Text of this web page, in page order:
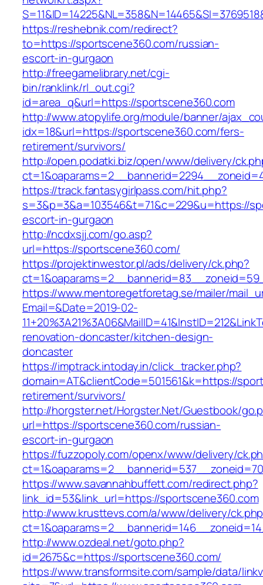
https://reshebnik.com/redirect?
to=https://sportscene360.com/russian-
escort-in-gurgaon
http://freegamelibrary.net/cgi-
bin/ranklink/rl_out.cgi?
id=area_q&url=https://sportscene360.com
http://www.atopylife.org/module/banner/
idx=18&url=https://sportscene360.com/fers-
retirement/survivors/
http://open.podatki.biz/open/www/delivery/
https://track.fantasygirlpass.com/hit.php?
s=3&p=3&a=103546&t=71&c=229&u=https://
escort-in-gurgaon
http://ncdxsjj.com/go.asp?
url=https://sportscene360.com/
https://projektinwestor.pl/ads/delivery/ck.php?
https://www.mentoregetforetag.se/mailer/
Email=&Date=2019-02-
renovation-doncaster/kitchen-design-
doncaster
https://imptrack.intoday.in/click_tracker.php?
domain=AT&clientCode=501561&k=https://
retirement/survivors/
http://horgster.net/Horgster.Net/Guestbook/
url=https://sportscene360.com/russian-
escort-in-gurgaon
https://fuzzopoly.com/openx/www/delivery/
https://www.savannahbuffett.com/redirect.php?
link_id=53&link_url=https://sportscene360.com
http://www.krusttevs.com/a/www/delivery/
http://www.ozdeal.net/goto.php?
id=2675&c=https://sportscene360.com/
https://www.transformsite.com/sample/data/